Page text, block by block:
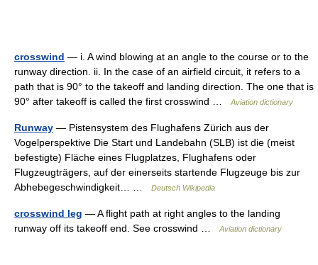
crosswind — i. A wind blowing at an angle to the course or to the
runway direction. ii. In the case of an airfield circuit, it refers to a
path that is 90° to the takeoff and landing direction. The one that is
90° after takeoff is called the first crosswind …
Aviation dictionary
Runway — Pistensystem des Flughafens Zürich aus der
Vogelperspektive Die Start und Landebahn (SLB) ist die (meist
befestigte) Fläche eines Flugplatzes, Flughafens oder
Flugzeugträgers, auf der einerseits startende Flugzeuge bis zur
Abhebegeschwindigkeit… …
Deutsch Wikipedia
crosswind leg — A flight path at right angles to the landing
runway off its takeoff end. See crosswind …
Aviation dictionary